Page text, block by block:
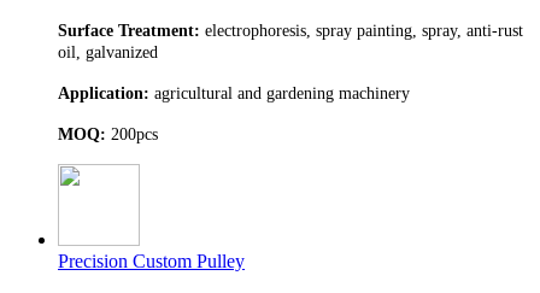
Surface Treatment: electrophoresis, spray painting, spray, anti-rust
oil, galvanized
Application: agricultural and gardening machinery
MOQ: 200pcs
Precision Custom Pulley